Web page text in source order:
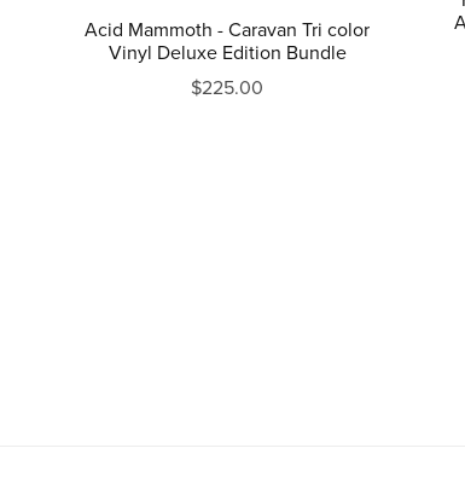
Acid Mammoth - Caravan Tri color
Vinyl Deluxe Edition Bundle
$225.00